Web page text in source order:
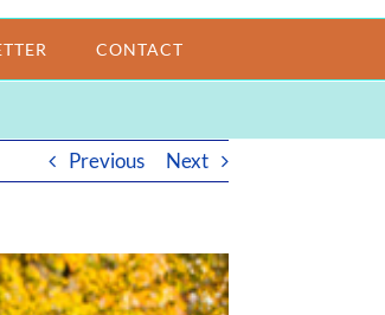
CONTACT
Previous Next